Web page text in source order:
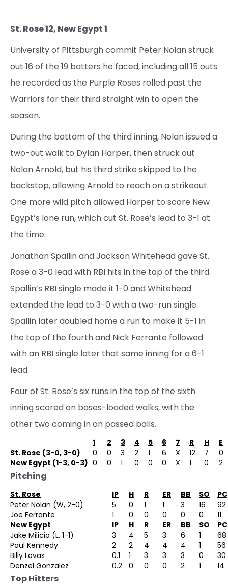
St. Rose 12, New Egypt 1
University of Pittsburgh commit Peter Nolan struck
out 16 of the 19 batters he faced, including all 15 outs
he recorded as the Purple Roses rolled past the
Warriors for their third straight win to open the
season.
During the bottom of the third inning, Nolan issued a
two-out walk to Dylan Harper, then struck out
Nolan Arnold, but his third strike skipped to the
backstop, allowing Arnold to reach on a strikeout.
One more wild pitch allowed Harper to score New
Egypt’s lone run, which cut St. Rose’s lead to 3-1 at
the time.
Jonathan Spallin and Jackson Whitehead gave St.
Rose a 3-0 lead with RBI hits in the top of the third.
Spallin’s RBI single made it 1-0 and Whitehead
extended the lead to 3-0 with a two-run single.
Spallin later doubled home a run to make it 5-1 in
the top of the fourth and Nick Ferrante followed
with an RBI single later that same inning for a 6-1
lead.
Four of St. Rose’s six runs in the top of the sixth
inning scored on bases-loaded walks, with the
other two coming in on passed balls.
1 2 3 4 5 6 7 R H
E
St. Rose (3-0, 3-0)
0 0 3 2 1 6 X 12 7
0
New Egypt (1-3, 0-3) 0 0 1 0 0 0 X 1 0 2
Pitching
St. Rose IP H R ER BB SO
PC
Peter Nolan (W, 2-0)
5 0 1 1 3 16
92
Joe Ferrante
1 0 0 0 0 0
11
New Egypt
IP H R ER BB SO
PC
Jake Milicia (L, 1-1)
3 4 5 3 6 1
68
Paul Kennedy
2 2 4 4 4 1
56
Billy Lovas
0.1 1 3 3 3 0
30
Denzel Gonzalez
0.2 0 0 0 2 1 14
Top Hitters